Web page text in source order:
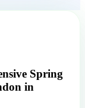
Spring
in